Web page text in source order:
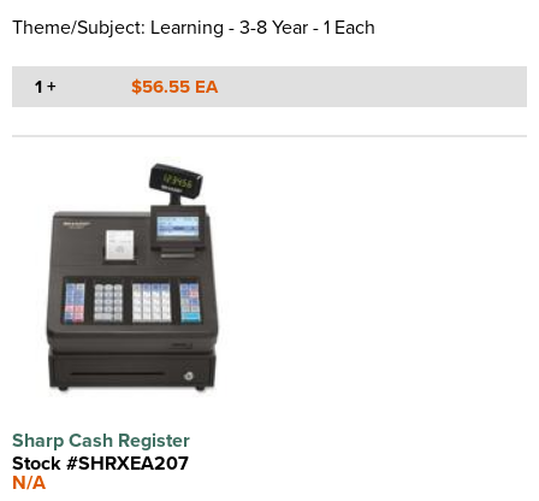
Theme/Subject: Learning - 3-8 Year - 1 Each
1 + $56.55 EA
Sharp Cash Register
Stock #SHRXEA207
N/A